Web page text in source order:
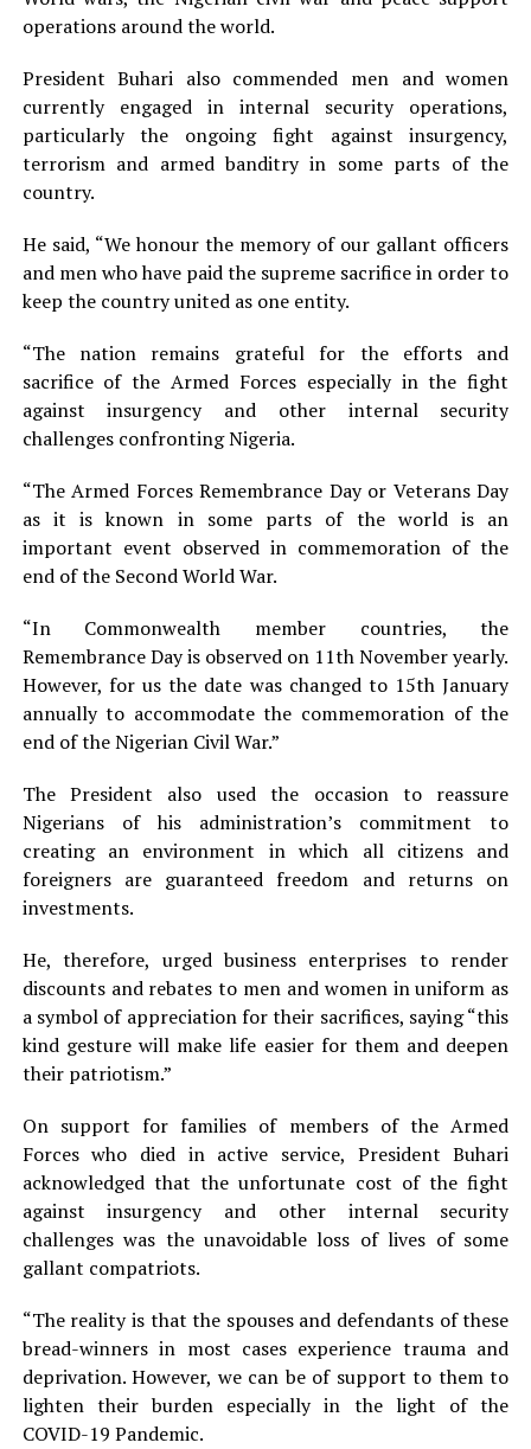
operations around the world.
President Buhari also commended men and women
currently engaged in internal security operations,
particularly the ongoing fight against insurgency,
terrorism and armed banditry in some parts of the
country.
He said, “We honour the memory of our gallant officers
and men who have paid the supreme sacrifice in order to
keep the country united as one entity.
“The nation remains grateful for the efforts and
sacrifice of the Armed Forces especially in the fight
against insurgency and other internal security
challenges confronting Nigeria.
“The Armed Forces Remembrance Day or Veterans Day
as it is known in some parts of the world is an
important event observed in commemoration of the
end of the Second World War.
“In Commonwealth member countries, the
Remembrance Day is observed on 11th November yearly.
However, for us the date was changed to 15th January
annually to accommodate the commemoration of the
end of the Nigerian Civil War.”
The President also used the occasion to reassure
Nigerians of his administration’s commitment to
creating an environment in which all citizens and
foreigners are guaranteed freedom and returns on
investments.
He, therefore, urged business enterprises to render
discounts and rebates to men and women in uniform as
a symbol of appreciation for their sacrifices, saying “this
kind gesture will make life easier for them and deepen
their patriotism.”
On support for families of members of the Armed
Forces who died in active service, President Buhari
acknowledged that the unfortunate cost of the fight
against insurgency and other internal security
challenges was the unavoidable loss of lives of some
gallant compatriots.
“The reality is that the spouses and defendants of these
bread-winners in most cases experience trauma and
deprivation. However, we can be of support to them to
lighten their burden especially in the light of the
COVID-19 Pandemic.